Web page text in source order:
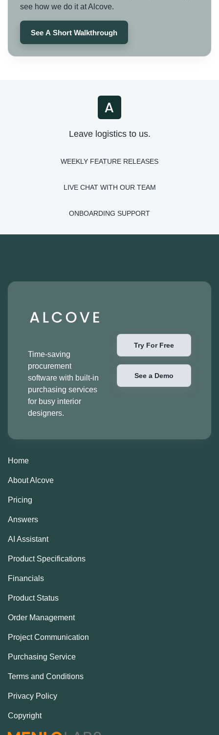
see how we do it at Alcove.
See A Short Walkthrough
Leave logistics to us.
WEEKLY FEATURE RELEASES
LIVE CHAT WITH OUR TEAM
ONBOARDING SUPPORT
Time-saving
procurement
software with built-in
purchasing services
for busy interior
designers.
Try For Free
See a Demo
Home
About Alcove
Pricing
Answers
AI Assistant
Product Specifications
Financials
Product Status
Order Management
Project Communication
Purchasing Service
Terms and Conditions
Privacy Policy
Copyright